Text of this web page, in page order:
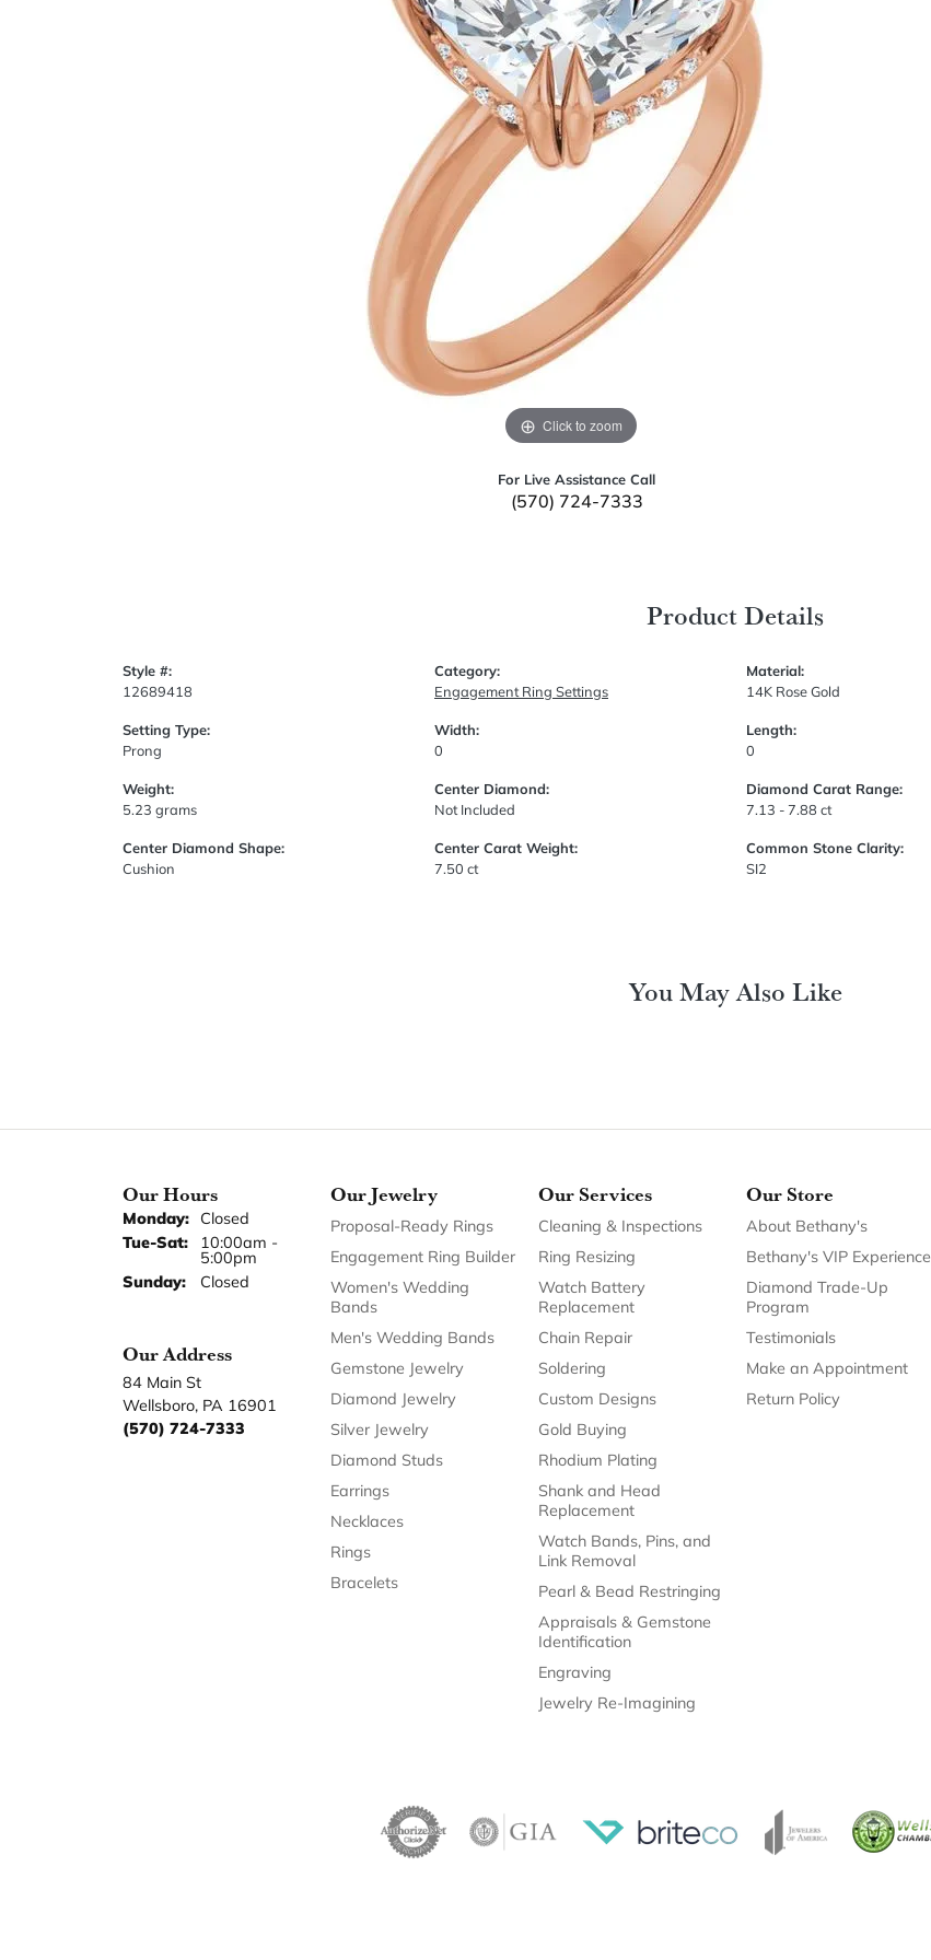
Click to zoom
For Live Assistance Call
(570) 724-7333
Product Details
Style #:
12689418
Setting Type:
Prong
Weight:
5.23 grams
Center Diamond Shape:
Cushion
Category:
Engagement Ring Settings
Width:
0
Center Diamond:
Not Included
Center Carat Weight:
7.50 ct
Material:
14K Rose Gold
Length:
0
Diamond Carat Range:
7.13 - 7.88 ct
Common Stone Clarity:
SI2
You May Also Like
Our Hours
Monday: Closed
Tue-Sat:Tuesday - Saturday:
10:00am -
5:00pm
Sunday:
Closed
Our Address
84 Main St
Wellsboro, PA 16901
(570) 724-7333
Our Jewelry
Proposal-Ready Rings
Engagement Ring Builder
Women's Wedding
Bands
Men's Wedding Bands
Gemstone Jewelry
Diamond Jewelry
Silver Jewelry
Diamond Studs
Earrings
Necklaces
Rings
Bracelets
Our Services
Cleaning & Inspections
Ring Resizing
Watch Battery
Replacement
Chain Repair
Soldering
Custom Designs
Gold Buying
Rhodium Plating
Shank and Head
Replacement
Watch Bands, Pins, and
Link Removal
Pearl & Bead Restringing
Appraisals & Gemstone
Identification
Engraving
Jewelry Re-Imagining
Our Store
About Bethany's
Bethany's VIP Experience
Diamond Trade-Up
Program
Testimonials
Make an Appointment
Return Policy